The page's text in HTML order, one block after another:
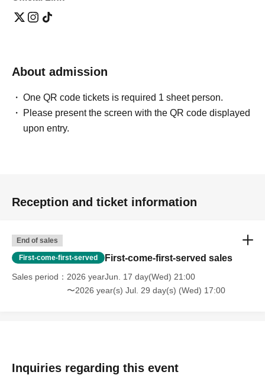
About admission
One QR code tickets is required 1 sheet person.
Please present the screen with the QR code displayed
upon entry.
Reception and ticket information
End of sales
First-come-first-served First-come-first-served sales
Sales period
2026 yearJun. 17 day(Wed) 21:00
〜2026 year(s) Jul. 29 day(s) (Wed) 17:00
Inquiries regarding this event